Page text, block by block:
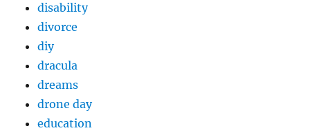
disability
divorce
diy
dracula
dreams
drone day
education